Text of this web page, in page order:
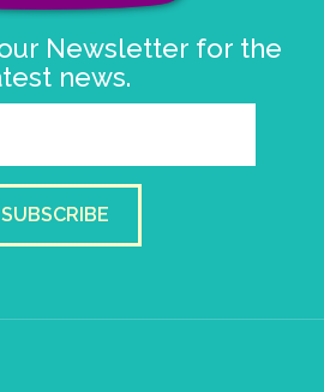
Newsletter for the
news.
SUBSCRIBE